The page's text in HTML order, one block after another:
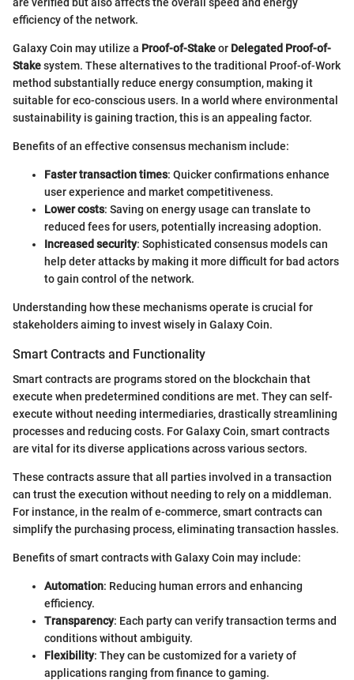
efficiency of the network.
Galaxy Coin may utilize a Proof-of-Stakeor Delegated Proof-of-
Stakesystem. These alternatives to the traditional Proof-of-Work
method substantially reduce energy consumption, making it
suitable for eco-conscious users. In a world where environmental
sustainability is gaining traction, this is an appealing factor.
Benefits of an effective consensus mechanism include:
Faster transaction times: Quicker confirmations enhance
user experience and market competitiveness.
Lower costs: Saving on energy usage can translate to
reduced fees for users, potentially increasing adoption.
Increased security: Sophisticated consensus models can
help deter attacks by making it more difficult for bad actors
to gain control of the network.
Understanding how these mechanisms operate is crucial for
stakeholders aiming to invest wisely in Galaxy Coin.
Smart Contracts and Functionality
Smart contracts are programs stored on the blockchain that
execute when predetermined conditions are met. They can self-
execute without needing intermediaries, drastically streamlining
processes and reducing costs. For Galaxy Coin, smart contracts
are vital for its diverse applications across various sectors.
These contracts assure that all parties involved in a transaction
can trust the execution without needing to rely on a middleman.
For instance, in the realm of e-commerce, smart contracts can
simplify the purchasing process, eliminating transaction hassles.
Benefits of smart contracts with Galaxy Coin may include:
Automation: Reducing human errors and enhancing
efficiency.
Transparency: Each party can verify transaction terms and
conditions without ambiguity.
Flexibility: They can be customized for a variety of
applications ranging from finance to gaming.